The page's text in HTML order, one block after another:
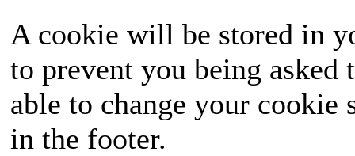
A cookie will be stored in
to prevent you being
able to change your
in the footer.